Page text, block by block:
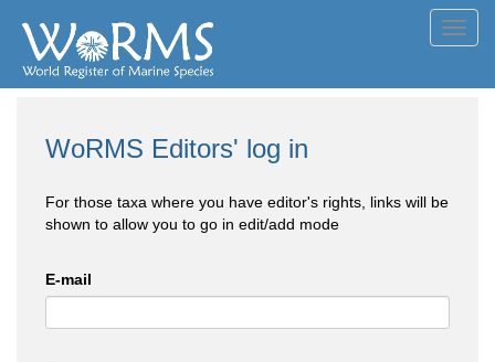
WoRMS Editors' log in
For those taxa where you have editor's rights, links will be
shown to allow you to go in edit/add mode
E-mail